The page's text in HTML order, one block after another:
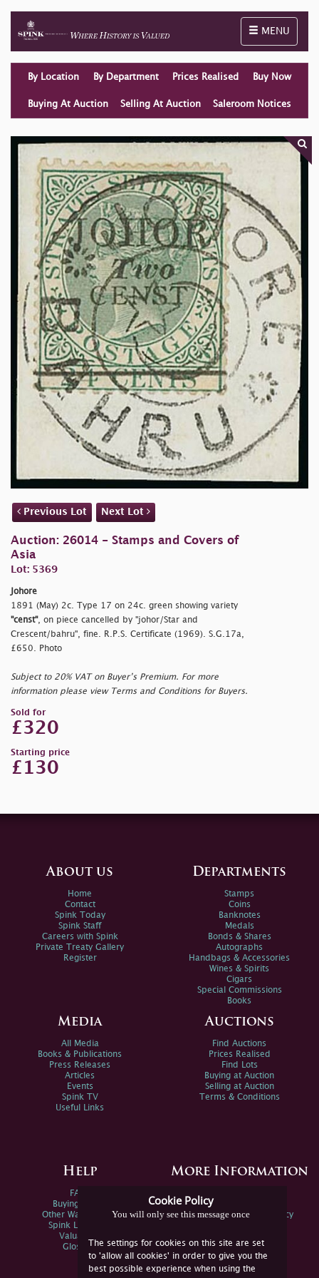
Toggle
MENU
By Location By Department Prices Realised Buy Now
Buying At Auction Selling At Auction Saleroom Notices
Previous Lot Next Lot
Auction: 26014 - Stamps and Covers of
Asia
Lot: 5369
Johore
1891 (May) 2c. Type 17 on 24c. green showing variety
"censt", on piece cancelled by "johor/Star and
Crescent/ bahru", fine. R.P.S. Certificate (1969). S.G.17a,
£650. Photo
Subject to 20% VAT on Buyer’s Premium. For more
information please view Terms and Conditions for Buyers.
Sold for
£320
Starting price
£130
Cookie Policy
You will only see this message once
The settings for cookies on this site are set
to 'allow all cookies' in order to give you the
best possible experience when using the
About us
Home
Contact
Spink Today
Spink Staff
Careers with Spink
Private Treaty Gallery
Register
Departments
Stamps
Coins
Banknotes
Medals
Bonds & Shares
Autographs
Handbags & Accessories
Wines & Spirits
Cigars
Special Commissions
Books
Media
All Media
Books & Publications
Press Releases
Articles
Events
Spink TV
Useful Links
Auctions
Find Auctions
Prices Realised
Find Lots
Buying at Auction
Selling at Auction
Terms & Conditions
Help
FAQs
Buying Online
Other Ways To Sell
Spink Live Help
Valuations
Glossary
More Information
Spink Environmental Policy